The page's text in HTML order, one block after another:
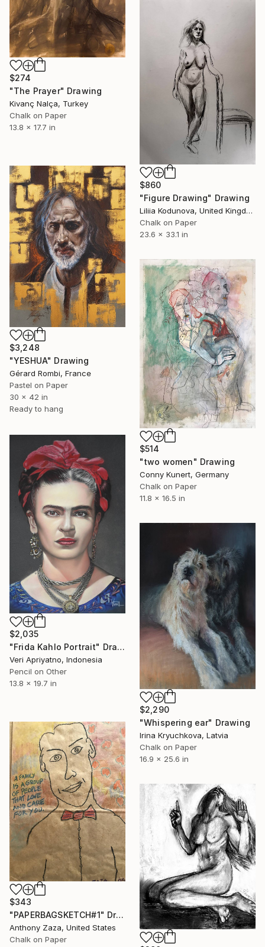
$274
"The Prayer" Drawing
Kivanç Nalça, Turkey
Chalk on Paper
13.8 x 17.7 in
$860
"Figure Drawing" Drawing
Liliia Kodunova, United Kingdom
Chalk on Paper
23.6 x 33.1 in
$3,248
"YESHUA" Drawing
Gérard Rombi, France
Pastel on Paper
30 x 42 in
Ready to hang
$514
"two women" Drawing
Conny Kunert, Germany
Chalk on Paper
11.8 x 16.5 in
$2,035
"Frida Kahlo Portrait" Drawing
Veri Apriyatno, Indonesia
Pencil on Other
13.8 x 19.7 in
$2,290
"Whispering ear" Drawing
Irina Kryuchkova, Latvia
Chalk on Paper
16.9 x 25.6 in
$343
"PAPERBAGSKETCH#1" Drawing
Anthony Zaza, United States
Chalk on Paper